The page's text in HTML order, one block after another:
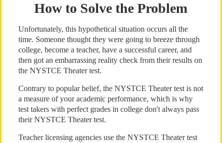
How to Solve the Problem
Unfortunately, this hypothetical situation occurs all the
time. Someone thought they were going to breeze through
college, become a teacher, have a successful career, and
then got an embarrassing reality check from their results on
the NYSTCE Theater test.
Contrary to popular belief, the NYSTCE Theater test is not
a measure of your academic performance, which is why
test takers with perfect grades in college don't always pass
their NYSTCE Theater test.
Teacher licensing agencies use the NYSTCE Theater test